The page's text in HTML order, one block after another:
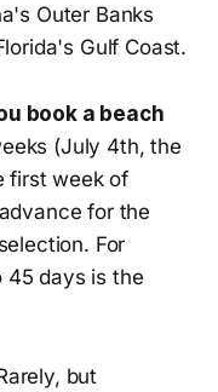
Outer Banks
Gulf Coast.
book a beach
(July 4th, the
first week of
for the
For
45 days is the
but